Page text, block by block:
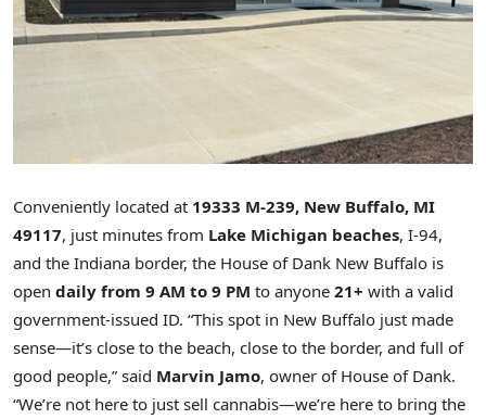
Conveniently located at 19333 M-239, New Buffalo, MI
49117, just minutes from Lake Michigan beaches, I-94,
and the Indiana border, the House of Dank New Buffalo is
open daily from 9 AM to 9 PM to anyone 21+ with a valid
government-issued ID. “This spot in New Buffalo just made
sense—it’s close to the beach, close to the border, and full of
good people,” said Marvin Jamo, owner of House of Dank.
“We’re not here to just sell cannabis—we’re here to bring the